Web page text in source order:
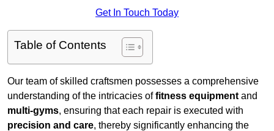
Get In Touch Today
Table of Contents
Our team of skilled craftsmen possesses a comprehensive
understanding of the intricacies offitness equipment and
multi-gyms, ensuring that each repair is executed with
precision and care, thereby significantly enhancing the